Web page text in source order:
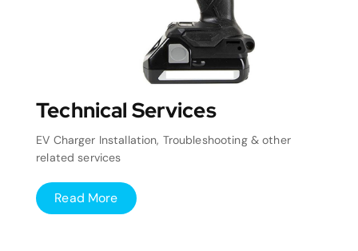
Technical Services
EV Charger Installation, Troubleshooting & other
related services
Read More